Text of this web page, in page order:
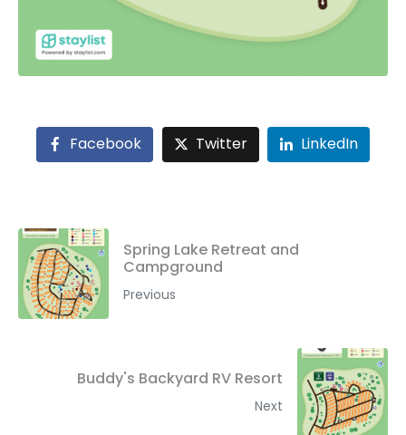
Facebook Twitter LinkedIn
Spring Lake Retreat and
Campground
Previous
Buddy's Backyard RV Resort
Next